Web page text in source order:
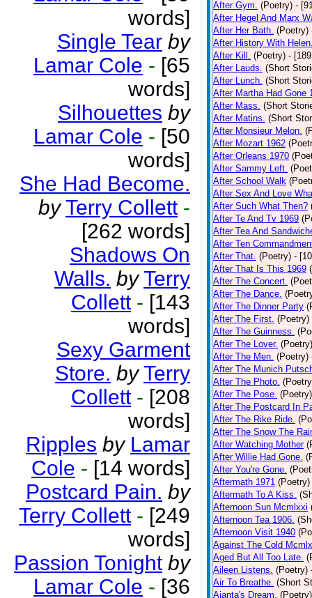
words]
Single Tear by
Lamar Cole - [65
words]
Silhouettes by
Lamar Cole - [50
words]
She Had Become.
by Terry Collett -
[262 words]
Shadows On
Walls. by Terry
Collett - [143
words]
Sexy Garment
Store. by Terry
Collett - [208
words]
Ripples by Lamar
Cole - [14 words]
Postcard Pain. by
Terry Collett - [249
words]
Passion Tonight by
Lamar Cole - [36
After Gym. (Poetry) -
After Hegel And Marx
After Her Bath. (Poetry)
After History With
After Kill. (Poetry) -
After Lauds. (Short
After Lunch. (Short
After Martha Had Gone
After Mass. (Short
After Matins. (Short
After Monsieur Melon.
After Mozart 1962
After Orleans 1970
After Sammy Left.
After School Walk
After Sex And Love
After Such What Then?
After Te And Tv 1969
After Tea And
After Ten
After That. (Poetry) -
After That Is This 1969
After The Concert.
After The Dance.
After The Dinner Party
After The First. (Poetry)
After The Guinness.
After The Lover. (Poetry)
After The Men. (Poetry)
After The Munich
After The Photo.
After The Pose. (Poetry)
After The Postcard In
After The Rike Ride.
After The Snow The
After Watching Mother
After Willie Had Gone.
After You're Gone.
Aftermath 1971 (Poetry)
Aftermath To A Kiss.
Afternoon Sun Mcmlxxi
Afternoon Tea 1906.
Afternoon Visit 1940
Against The Cold
Aged But All Too Late.
Aileen Listens. (Poetry)
Air To Breathe. (Short
Ajanta's Dream. (Poetry)